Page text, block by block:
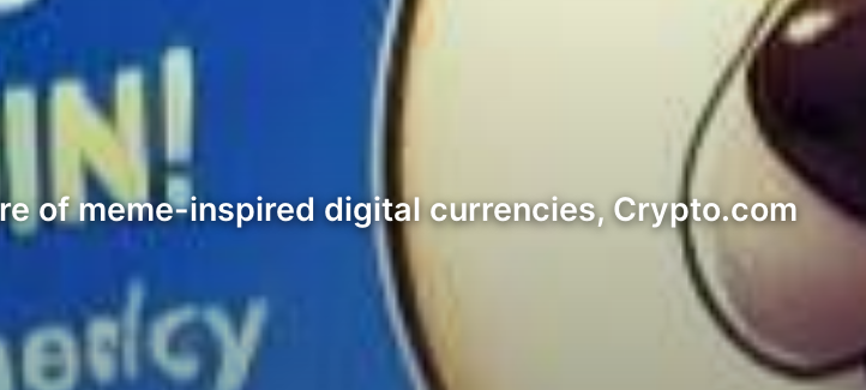
of meme-inspired digital currencies, Crypto.com